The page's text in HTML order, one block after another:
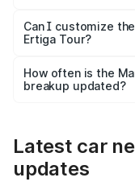
Yes, at least third-
and it is included in
Can I customize
Ertiga Tour?
accessories, or
the final breakup.
How often is the
breakup updated?
Latest car
updates